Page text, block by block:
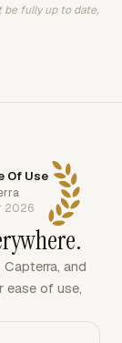
be fully up to date,
Of Use
2026
and
ease of use,